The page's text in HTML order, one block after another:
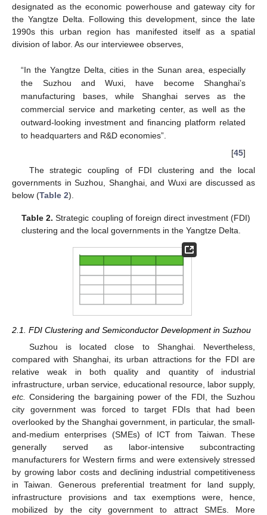
designated as the economic powerhouse and gateway city for
the Yangtze Delta. Following this development, since the late
1990s this urban region has manifested itself as a spatial
division of labor. As our interviewee observes,
“In the Yangtze Delta, cities in the Sunan area, especially
the Suzhou and Wuxi, have become Shanghai’s
manufacturing bases, while Shanghai serves as the
commercial service and marketing center, as well as the
outward-looking investment and financing platform related
to headquarters and R&D economies”.
[45]
The strategic coupling of FDI clustering and the local
governments in Suzhou, Shanghai, and Wuxi are discussed as
below (Table 2).
Table 2. Strategic coupling of foreign direct investment (FDI)
clustering and the local governments in the Yangtze Delta.
2.1. FDI Clustering and Semiconductor Development in Suzhou
Suzhou is located close to Shanghai. Nevertheless,
compared with Shanghai, its urban attractions for the FDI are
relative weak in both quality and quantity of industrial
infrastructure, urban service, educational resource, labor supply,
etc.
Considering the bargaining power of the FDI, the Suzhou
city government was forced to target FDIs that had been
overlooked by the Shanghai government, in particular, the small-
and-medium enterprises (SMEs) of ICT from Taiwan. These
generally served as labor-intensive subcontracting
manufacturers for Western firms and were extensively stressed
by growing labor costs and declining industrial competitiveness
in Taiwan. Generous preferential treatment for land supply,
infrastructure provisions and tax exemptions were, hence,
mobilized by the city government to attract SMEs. More